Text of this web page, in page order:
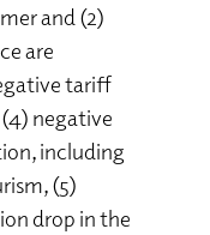
and (2)
are
tariff
negative
including
(5)
drop in the